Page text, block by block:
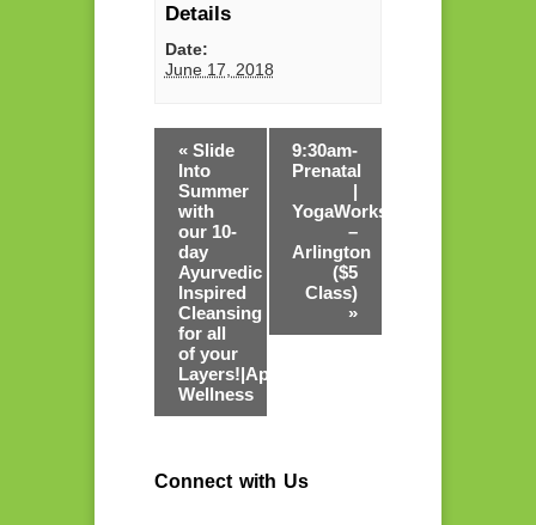
Details
Date:
June 17, 2018
« Slide
Into
Summer
with
our 10-
day
Ayurvedic
Inspired
Cleansing
for all
of your
Layers!|Apurva
Wellness
9:30am-
Prenatal
|
YogaWorks
–
Arlington
($5
Class)
»
Connect with Us